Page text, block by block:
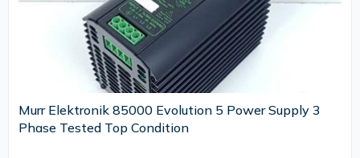
Murr Elektronik 85000 Evolution 5 Power Supply 3
Phase Tested Top Condition